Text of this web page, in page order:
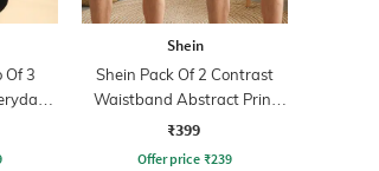
Of 3
Shein
Shein Pack Of 2 Contrast
Waistband Abstract Print
Trunks
₹399
Offer price ₹239